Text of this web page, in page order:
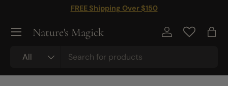
FREE Shipping Over $150
Nature's Magick
All
Log in Bag